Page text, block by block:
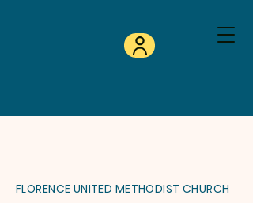
FLORENCE UNITED METHODIST CHURCH